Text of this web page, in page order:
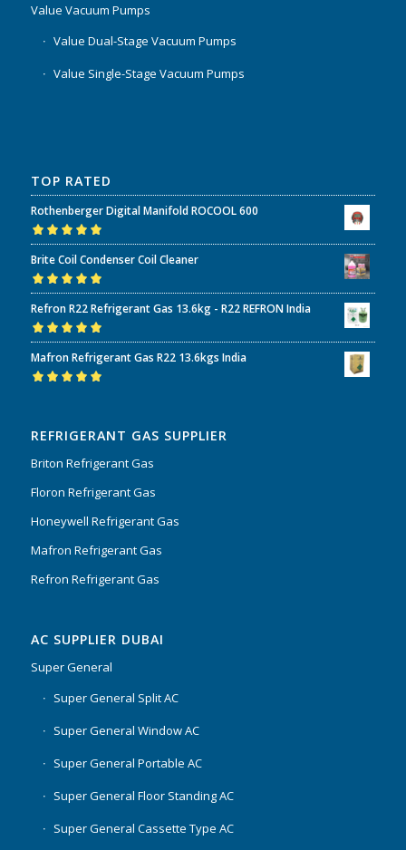
Value Vacuum Pumps
Value Dual-Stage Vacuum Pumps
Value Single-Stage Vacuum Pumps
TOP RATED
Rothenberger Digital Manifold ROCOOL 600
Rated5.00out
of 5
Brite Coil Condenser Coil Cleaner
Rated5.00out
of 5
Refron R22 Refrigerant Gas 13.6kg - R22 REFRON India
Rated5.00out
of 5
Mafron Refrigerant Gas R22 13.6kgs India
REFRIGERANT GAS SUPPLIER
Briton Refrigerant Gas
Floron Refrigerant Gas
Honeywell Refrigerant Gas
Mafron Refrigerant Gas
Refron Refrigerant Gas
AC SUPPLIER DUBAI
Super General
Super General Split AC
Super General Window AC
Super General Portable AC
Super General Floor Standing AC
Super General Cassette Type AC